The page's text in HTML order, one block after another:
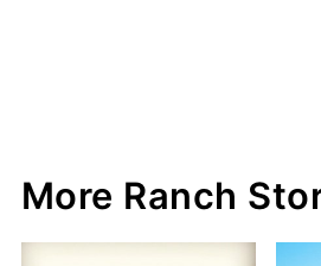
More Ranch